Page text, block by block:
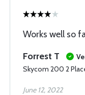
Works well so
Forrest T
Skycom 200 2
June 12, 2022